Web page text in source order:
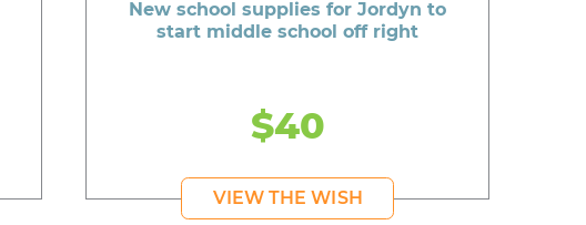
New school supplies for Jordyn to
start middle school off right
$40
VIEW THE WISH